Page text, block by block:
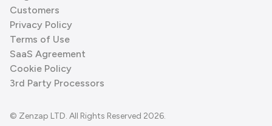
Customers
Privacy Policy
Terms of Use
SaaS Agreement
Cookie Policy
3rd Party Processors
© Zenzap LTD. All Rights Reserved 2026.